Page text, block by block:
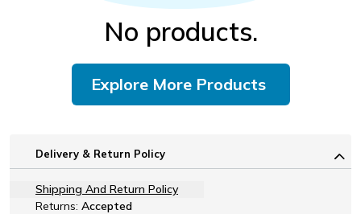
No products.
Explore More Products
Delivery & Return Policy
Shipping And Return Policy
Returns: Accepted